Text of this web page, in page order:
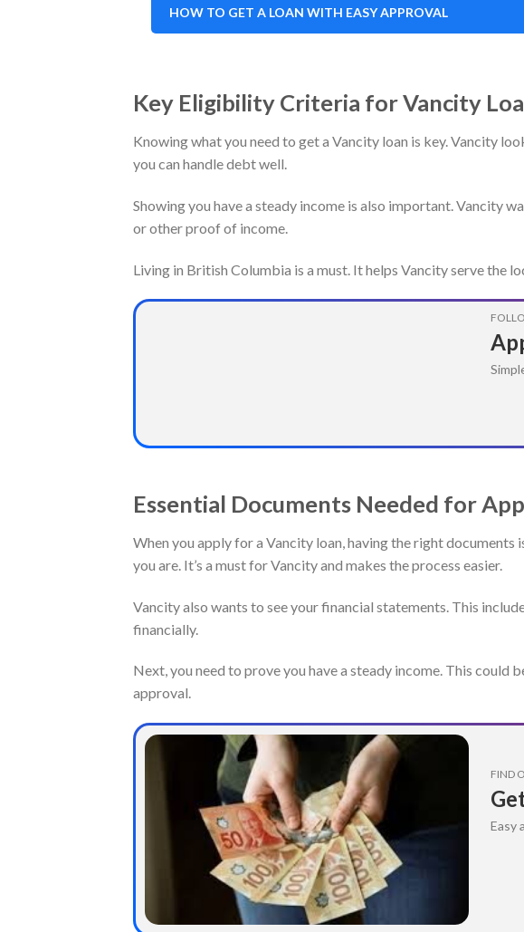
HOW TO GET A LOAN WITH EASY APPROVAL
Key Eligibility Criteria for Vancity
Knowing what you need to get a Vancity loan is key. Vancity
you can handle debt well.
Showing you have a steady income is also important. Vancity
or other proof of income.
Living in British Columbia is a must. It helps Vancity serve the
Essential Documents Needed for
When you apply for a Vancity loan, having the right
you are. It’s a must for Vancity and makes the process easier.
Vancity also wants to see your financial statements. This
financially.
Next, you need to prove you have a steady income. This could
approval.
FIND
Easy